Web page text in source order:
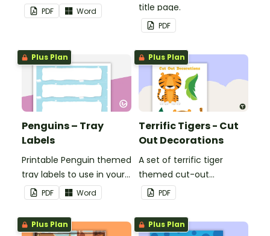
space to add your name
or title.
PDF Word
title page.
PDF
Plus Plan
Penguins – Tray
Labels
Printable Penguin themed
tray labels to use in your
classroom.
PDF Word
Plus Plan
Terrific Tigers - Cut
Out Decorations
A set of terrific tiger
themed cut-out
decorations to display in
the classroom.
PDF
Plus Plan Plus Plan